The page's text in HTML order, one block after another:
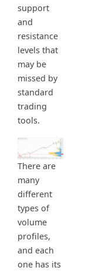
support
and
resistance
levels that
may be
missed by
standard
trading
tools.
There are
many
different
types of
volume
profiles,
and each
one has its